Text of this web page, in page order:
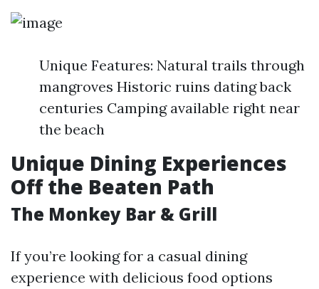
Unique Features: Natural trails through
mangroves Historic ruins dating back
centuries Camping available right near
the beach
Unique Dining Experiences
Off the Beaten Path
The Monkey Bar & Grill
If you’re looking for a casual dining
experience with delicious food options